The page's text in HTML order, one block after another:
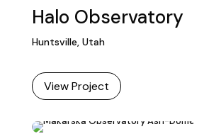
Halo Observatory
Huntsville, Utah
View Project